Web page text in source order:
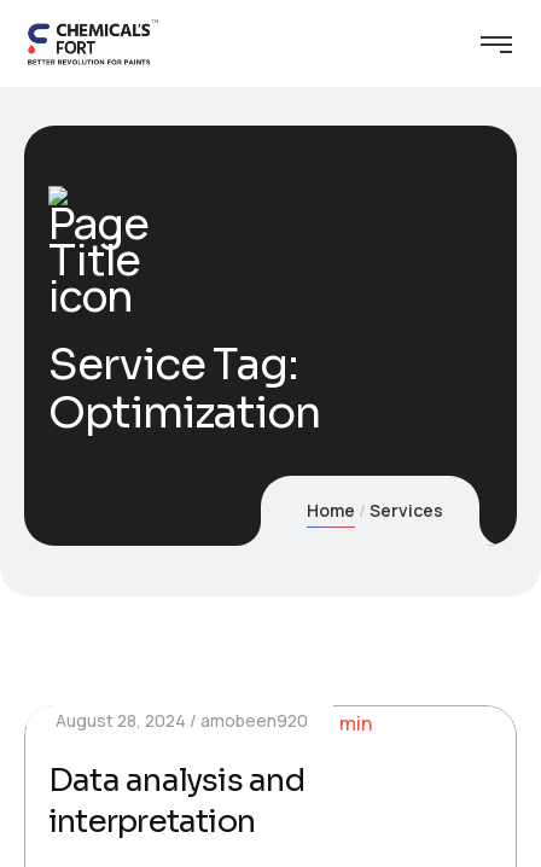
Service Tag:
Optimization
Home Services
August 28, 2024 amobeen920
Data analysis and
interpretation